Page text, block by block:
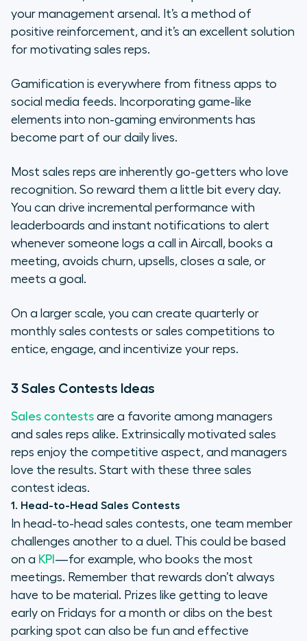
your management arsenal. It’s a method of
positive reinforcement, and it’s an excellent solution
for motivating sales reps.
Gamification is everywhere from fitness apps to
social media feeds. Incorporating game-like
elements into non-gaming environments has
become part of our daily lives.
Most sales reps are inherently go-getters who love
recognition. So reward them a little bit every day.
You can drive incremental performance with
leaderboards and instant notifications to alert
whenever someone logs a call in Aircall, books a
meeting, avoids churn, upsells, closes a sale, or
meets a goal.
On a larger scale, you can create quarterly or
monthly sales contests or sales competitions to
entice, engage, and incentivize your reps.
3 Sales Contests Ideas
Sales contests are a favorite among managers
and sales reps alike. Extrinsically motivated sales
reps enjoy the competitive aspect, and managers
love the results. Start with these three sales
contest ideas.
1. Head-to-Head Sales Contests
In head-to-head sales contests, one team member
challenges another to a duel. This could be based
on a KPI —for example, who books the most
meetings. Remember that rewards don’t always
have to be material. Prizes like getting to leave
early on Fridays for a month or dibs on the best
parking spot can also be fun and effective